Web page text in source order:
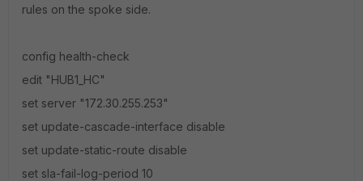
rules on the spoke side.
config health-check
edit "HUB1_HC"
set server "172.30.255.253"
set update-cascade-interface disable
set update-static-route disable
set sla-fail-log-period 10